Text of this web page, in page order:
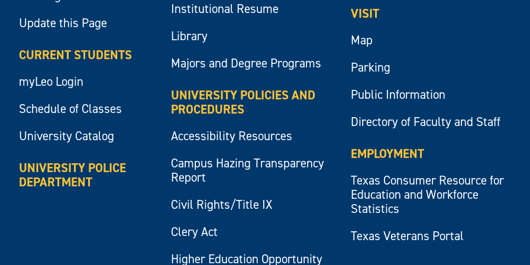
Update this Page
CURRENT STUDENTS
myLeo Login
Schedule of Classes
University Catalog
UNIVERSITY POLICE
DEPARTMENT
Institutional Resume
Library
Majors and Degree Programs
UNIVERSITY POLICIES AND
PROCEDURES
Accessibility Resources
Campus Hazing Transparency
Report
Civil Rights/Title IX
Clery Act
Higher Education Opportunity
VISIT
Map
Parking
Public Information
Directory of Faculty and Staff
EMPLOYMENT
Texas Consumer Resource for
Education and Workforce
Statistics
Texas Veterans Portal